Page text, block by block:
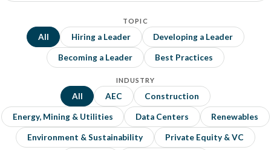
TOPIC
All Hiring a Leader Developing a Leader
Becoming a Leader Best Practices
INDUSTRY
All AEC Construction
Energy, Mining & Utilities Data Centers Renewables
Environment & Sustainability Private Equity & VC